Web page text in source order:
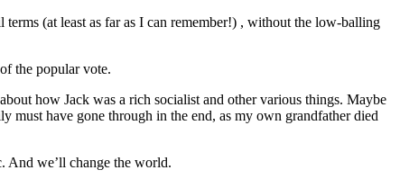
(at least as far as I can remember!) , without the low-balling
the popular vote.
how Jack was a rich socialist and other various things. Maybe
must have gone through in the end, as my own grandfather died
And we’ll change the world.